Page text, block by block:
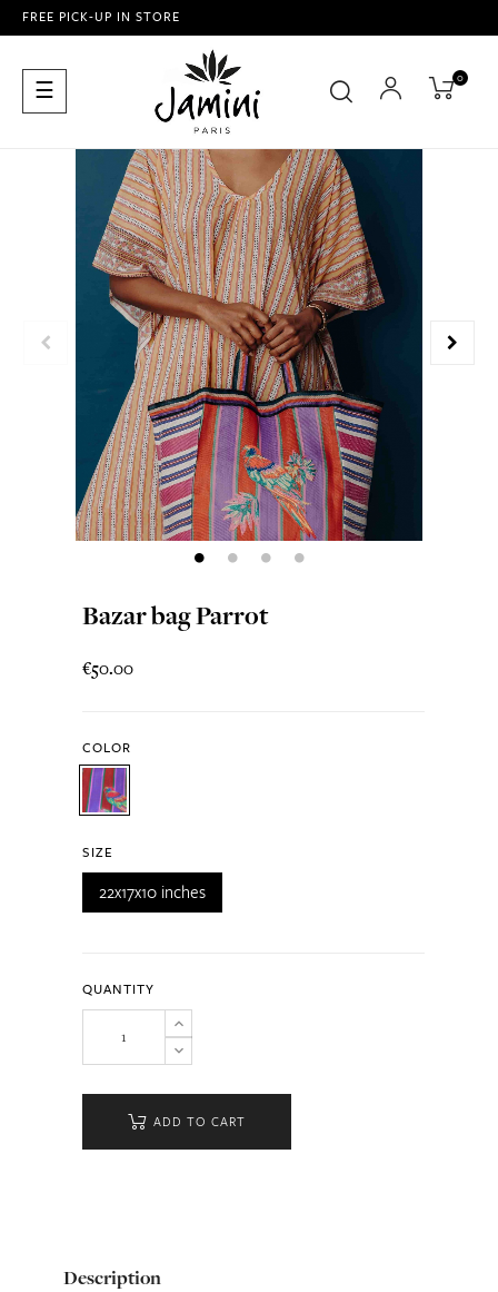
FREE PICK-UP IN STORE
Toggle
navigation
☰ 0
Bazar bag Parrot
€50.00
COLOR
SIZE
22x17x10 inches
QUANTITY
ADD TO CART
Description